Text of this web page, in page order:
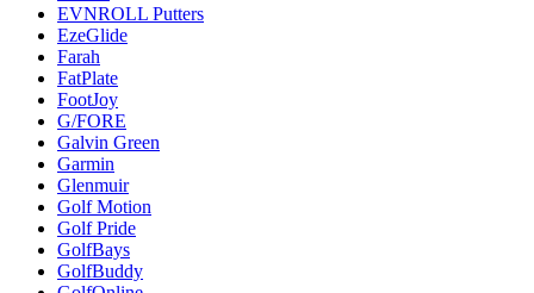
EVNROLL Putters
EzeGlide
Farah
FatPlate
FootJoy
G/FORE
Galvin Green
Garmin
Glenmuir
Golf Motion
Golf Pride
GolfBays
GolfBuddy